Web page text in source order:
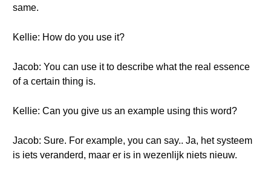
same.
Kellie: How do you use it?
Jacob: You can use it to describe what the real essence
of a certain thing is.
Kellie: Can you give us an example using this word?
Jacob: Sure. For example, you can say.. Ja, het systeem
is iets veranderd, maar er is in wezenlijk niets nieuw.